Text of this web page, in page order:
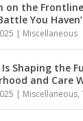
on the
You
| Miscellaneous
Is Shaping the
and Care
| Miscellaneous,